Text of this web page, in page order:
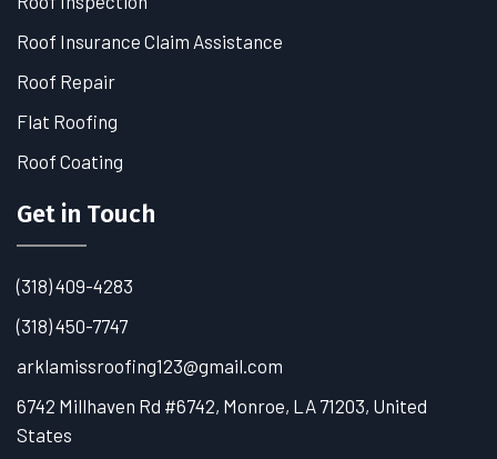
Roof Insurance Claim Assistance
Roof Repair
Flat Roofing
Roof Coating
Get in Touch
(318) 409-4283
(318) 450-7747
arklamissroofing123@gmail.com
6742 Millhaven Rd #6742, Monroe, LA 71203, United
States